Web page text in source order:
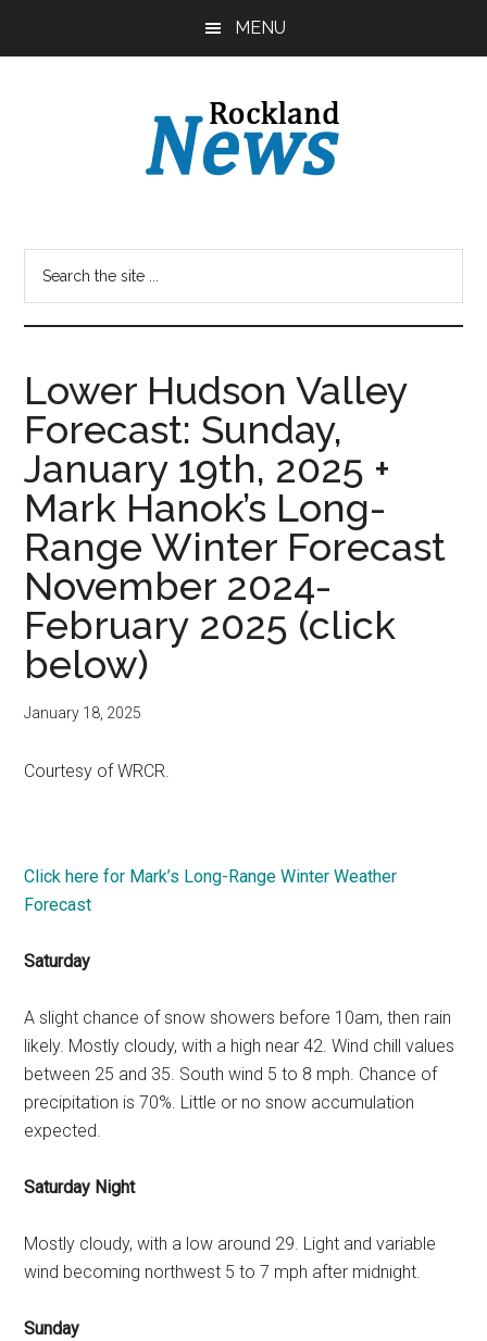
MENU
Lower Hudson Valley
Forecast: Sunday,
January 19th, 2025 +
Mark Hanok’s Long-
Range Winter Forecast
November 2024-
February 2025 (click
below)
January 18, 2025
Courtesy of WRCR.
Click here for Mark’s Long-Range Winter Weather
Forecast
Saturday
A slight chance of snow showers before 10am, then rain
likely. Mostly cloudy, with a high near 42. Wind chill values
between 25 and 35. South wind 5 to 8 mph. Chance of
precipitation is 70%. Little or no snow accumulation
expected.
Saturday Night
Mostly cloudy, with a low around 29. Light and variable
wind becoming northwest 5 to 7 mph after midnight.
Sunday